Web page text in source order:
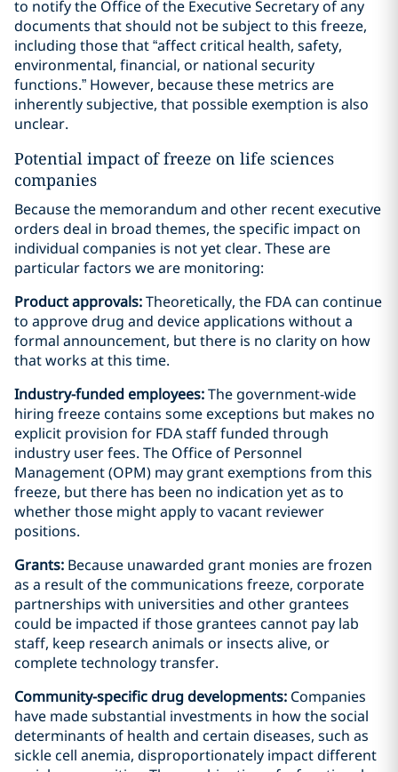
to notify the Office of the Executive Secretary of any
documents that should not be subject to this freeze,
including those that “affect critical health, safety,
environmental, financial, or national security
functions.” However, because these metrics are
inherently subjective, that possible exemption is also
unclear.
Potential impact of freeze on life sciences
companies
Because the memorandum and other recent executive
orders deal in broad themes, the specific impact on
individual companies is not yet clear. These are
particular factors we are monitoring:
Product approvals:Theoretically, the FDA can continue
to approve drug and device applications without a
formal announcement, but there is no clarity on how
that works at this time.
Industry-funded employees:The government-wide
hiring freeze contains some exceptions but makes no
explicit provision for FDA staff funded through
industry user fees. The Office of Personnel
Management (OPM) may grant exemptions from this
freeze, but there has been no indication yet as to
whether those might apply to vacant reviewer
positions.
Grants: Because unawarded grant monies are frozen
as a result of the communications freeze, corporate
partnerships with universities and other grantees
could be impacted if those grantees cannot pay lab
staff, keep research animals or insects alive, or
complete technology transfer.
Community-specific drug developments: Companies
have made substantial investments in how the social
determinants of health and certain diseases, such as
sickle cell anemia, disproportionately impact different